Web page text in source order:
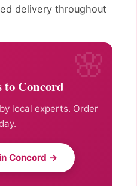
delivery throughout
to Concord
local experts. Order
Concord →